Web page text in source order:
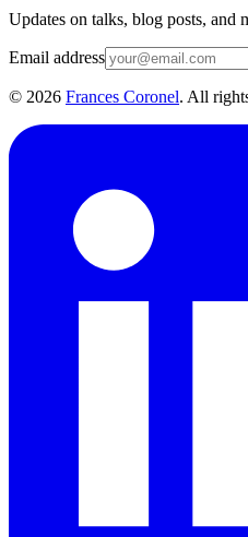
Updates on talks, blog posts, and
Email address
© 2026 Frances Coronel. All